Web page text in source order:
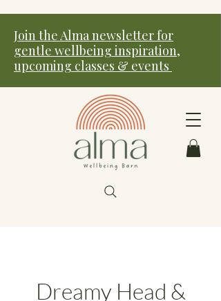
Join the Alma newsletter for
gentle wellbeing inspiration,
upcoming classes & events
Dreamy Head &